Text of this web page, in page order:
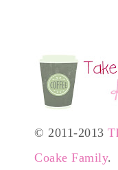
© 2011-2013
Coake Family.